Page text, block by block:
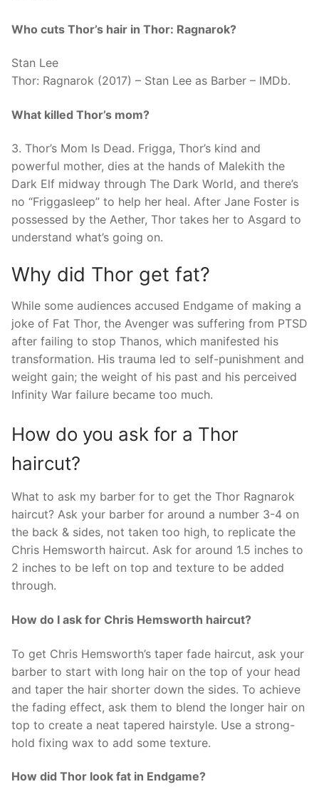
Who cuts Thor’s hair in Thor: Ragnarok?
Stan Lee
Thor: Ragnarok (2017) – Stan Lee as Barber – IMDb.
What killed Thor’s mom?
3. Thor’s Mom Is Dead. Frigga, Thor’s kind and
powerful mother, dies at the hands of Malekith the
Dark Elf midway through The Dark World, and there’s
no “Friggasleep” to help her heal. After Jane Foster is
possessed by the Aether, Thor takes her to Asgard to
understand what’s going on.
Why did Thor get fat?
While some audiences accused Endgame of making a
joke of Fat Thor, the Avenger was suffering from PTSD
after failing to stop Thanos, which manifested his
transformation. His trauma led to self-punishment and
weight gain; the weight of his past and his perceived
Infinity War failure became too much.
How do you ask for a Thor
haircut?
What to ask my barber for to get the Thor Ragnarok
haircut? Ask your barber for around a number 3-4 on
the back & sides, not taken too high, to replicate the
Chris Hemsworth haircut. Ask for around 1.5 inches to
2 inches to be left on top and texture to be added
through.
How do I ask for Chris Hemsworth haircut?
To get Chris Hemsworth’s taper fade haircut, ask your
barber to start with long hair on the top of your head
and taper the hair shorter down the sides. To achieve
the fading effect, ask them to blend the longer hair on
top to create a neat tapered hairstyle. Use a strong-
hold fixing wax to add some texture.
How did Thor look fat in Endgame?